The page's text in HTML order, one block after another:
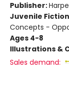
Publisher:
Juvenile Fiction
Concepts -
Ages 4-8
Illustrations &
Sales demand: